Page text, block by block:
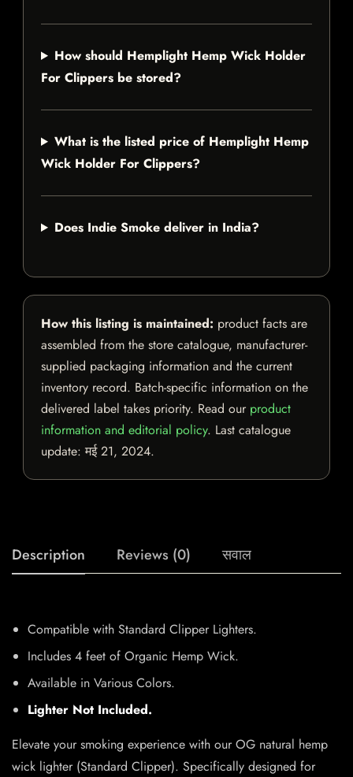
How should Hemplight Hemp Wick Holder
For Clippers be stored?
What is the listed price of Hemplight Hemp
Wick Holder For Clippers?
Does Indie Smoke deliver in India?
How this listing is maintained: product facts are
assembled from the store catalogue, manufacturer-
supplied packaging information and the current
inventory record. Batch-specific information on the
delivered label takes priority. Read our product
information and editorial policy. Last catalogue
update:मई 21, 2024.
Description Reviews (0) सवाल
Compatible with Standard Clipper Lighters.
Includes 4 feet of Organic Hemp Wick.
Available in Various Colors.
Lighter Not Included.
Elevate your smoking experience with our OG natural hemp
wick lighter (Standard Clipper). Specifically designed for